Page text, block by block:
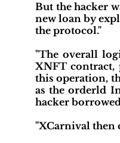
But the hacker
new loan by
the protocol."
"The overall
XNFT contract,
this operation,
as the orderld
hacker
"XCarnival then